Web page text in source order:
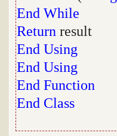
End While
Return result
End Using
End Using
End Function
End Class